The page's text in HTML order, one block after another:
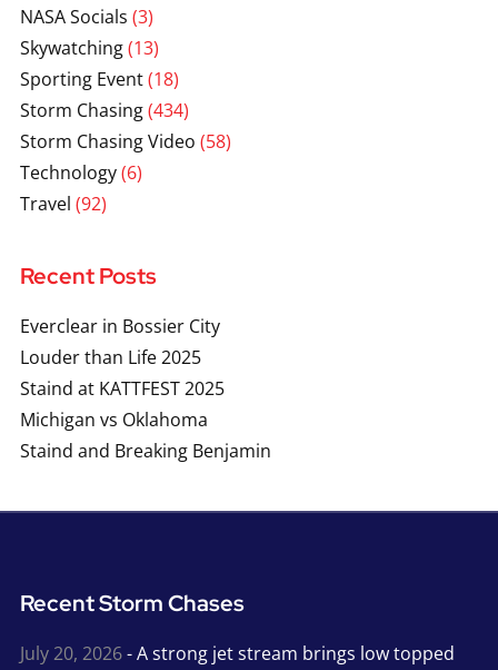
NASA Socials (3)
Skywatching(13)
Sporting Event(18)
Storm Chasing(434)
Storm Chasing Video (58)
Technology(6)
Travel (92)
Recent Posts
Everclear in Bossier City
Louder than Life 2025
Staind at KATTFEST 2025
Michigan vs Oklahoma
Staind and Breaking Benjamin
Recent Storm Chases
July 20, 2026- A strong jet stream brings low topped